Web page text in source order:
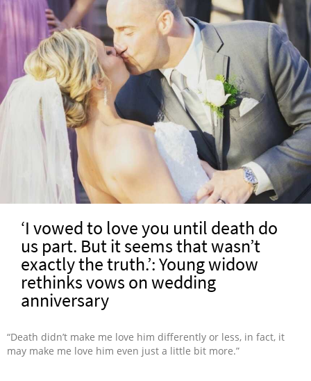
‘I vowed to love you until death do
us part. But it seems that wasn’t
exactly the truth.’: Young widow
rethinks vows on wedding
anniversary
“Death didn’t make me love him differently or less, in fact, it
may make me love him even just a little bit more.”